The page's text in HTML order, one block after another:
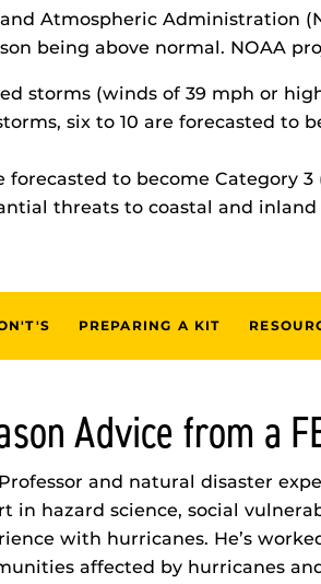
Atmospheric Administration
being above normal. NOAA
storms (winds of 39 mph or
six to 10 are forecasted to
forecasted to become Category 3
threats to coastal and inland
PREPARING A KIT
Advice from a
and natural disaster
in hazard science, social
with hurricanes. He’s
affected by hurricanes